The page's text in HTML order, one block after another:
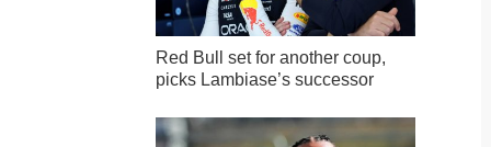
Red Bull set for another coup,
picks Lambiase’s successor